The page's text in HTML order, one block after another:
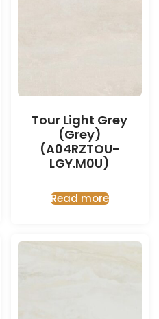
Tour Light Grey
(Grey)
(A04RZTOU-
LGY.M0U)
Read more